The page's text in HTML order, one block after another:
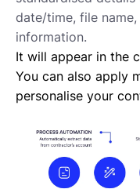
Project and task
Overview of
Sending messages
Creating groups
Reviewing a
Inviting contractors
Creating Forms
Requesting
Using sample
date/time, file
information.
It will appear in the
You can also apply
personalise your